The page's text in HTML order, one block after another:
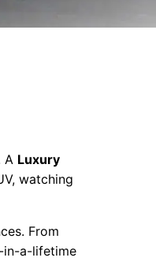
A Luxury
watching
From
in-a-lifetime